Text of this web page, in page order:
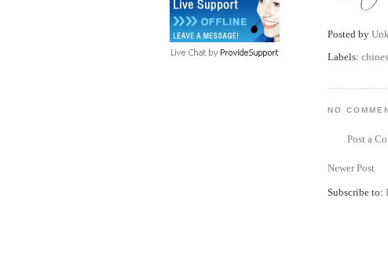
Posted by
Labels:
NO
Post a
Newer Post
Subscribe to: